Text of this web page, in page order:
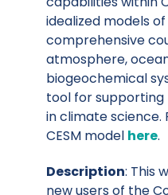
idealized models
comprehensive
atmosphere,
biogeochemical
tool for supporting
in climate science.
CESM model here.
Description: This
new users of the